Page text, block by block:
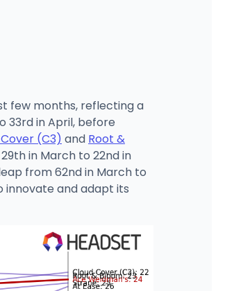
few months, reflecting a
33rd in April, before
(C3) and Root &
in March to 22nd in
from 62nd in March to
innovate and adapt its